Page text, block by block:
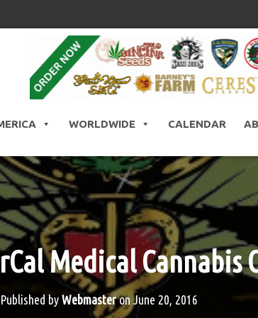
WORLDWIDE CALENDAR
Medical Cannabis
Published byWebmasteronJune 20, 2016